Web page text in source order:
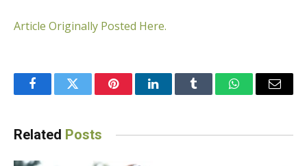
Article Originally Posted Here.
FacebookTwitter PinterestLinkedInTumblr WhatsAppEmail
Related Posts